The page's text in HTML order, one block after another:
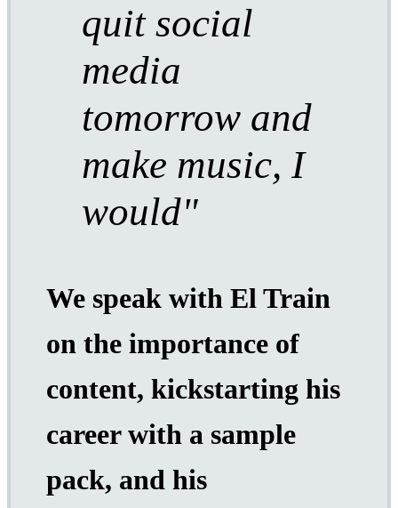
quit social
media
tomorrow and
make music, I
would
We speak with El Train
on the importance of
content, kickstarting his
career with a sample
pack, and his